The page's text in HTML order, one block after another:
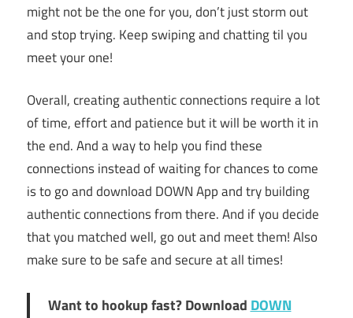
might not be the one for you, don’t just storm out
and stop trying. Keep swiping and chatting til you
meet your one!
Overall, creating authentic connections require a lot
of time, effort and patience but it will be worth it in
the end. And a way to help you find these
connections instead of waiting for chances to come
is to go and download DOWN App and try building
authentic connections from there. And if you decide
that you matched well, go out and meet them! Also
make sure to be safe and secure at all times!
Want to hookup fast? DownloadDOWN